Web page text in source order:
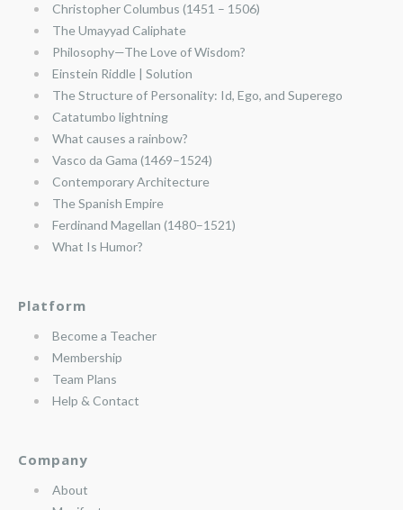
Christopher Columbus (1451 – 1506)
The Umayyad Caliphate
Philosophy—The Love of Wisdom?
Einstein Riddle | Solution
The Structure of Personality: Id, Ego, and Superego
Catatumbo lightning
What causes a rainbow?
Vasco da Gama (1469–1524)
Contemporary Architecture
The Spanish Empire
Ferdinand Magellan (1480–1521)
What Is Humor?
Platform
Become a Teacher
Membership
Team Plans
Help & Contact
Company
About